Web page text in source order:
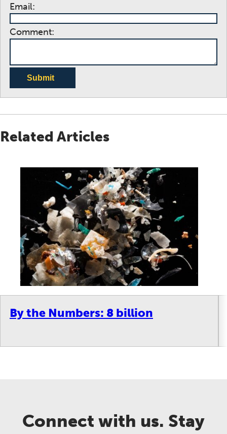
Email:
Comment:
Submit
Related Articles
By the Numbers: 8 billion
Connect with us. Stay